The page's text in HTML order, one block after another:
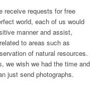
receive requests for free
world, each of us would
manner and assist,
to areas such as
of natural resources.
we wish we had the time and
just send photographs.